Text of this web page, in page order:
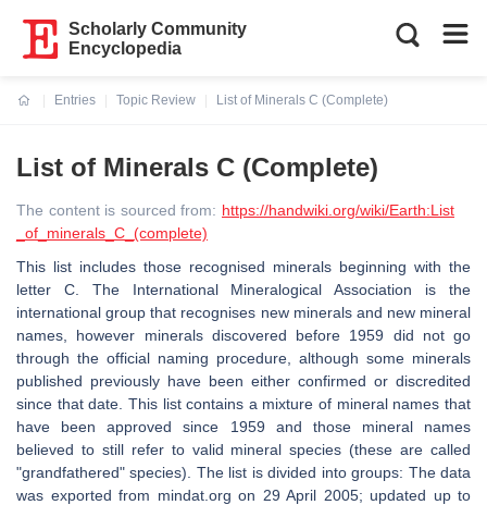
Scholarly Community
Encyclopedia
Entries
Topic Review
List of Minerals C (Complete)
List of Minerals C (Complete)
The content is sourced from: https://handwiki.org/wiki/Earth:List
_of_minerals_C_(complete)
This list includes those recognised minerals beginning with the
letter C. The International Mineralogical Association is the
international group that recognises new minerals and new mineral
names, however minerals discovered before 1959 did not go
through the official naming procedure, although some minerals
published previously have been either confirmed or discredited
since that date. This list contains a mixture of mineral names that
have been approved since 1959 and those mineral names
believed to still refer to valid mineral species (these are called
"grandfathered" species). The list is divided into groups: The data
was exported from mindat.org on 29 April 2005; updated up to